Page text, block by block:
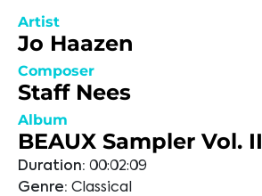
Artist
Jo Haazen
Composer
Staff Nees
Album
BEAUX Sampler Vol. II
Duration: 00:02:09
Genre: Classical